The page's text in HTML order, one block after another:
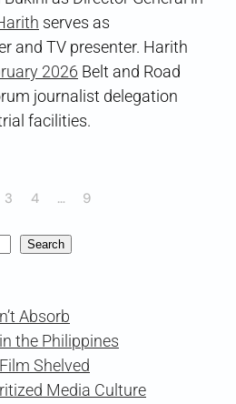
serves as
and TV presenter. Harith
2026 Belt and Road
journalist delegation
facilities.
3 4 … 9
Search
Absorb
the Philippines
Shelved
Media Culture